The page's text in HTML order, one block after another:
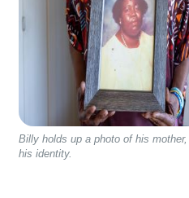
Billy holds up a photo of his
his identity.